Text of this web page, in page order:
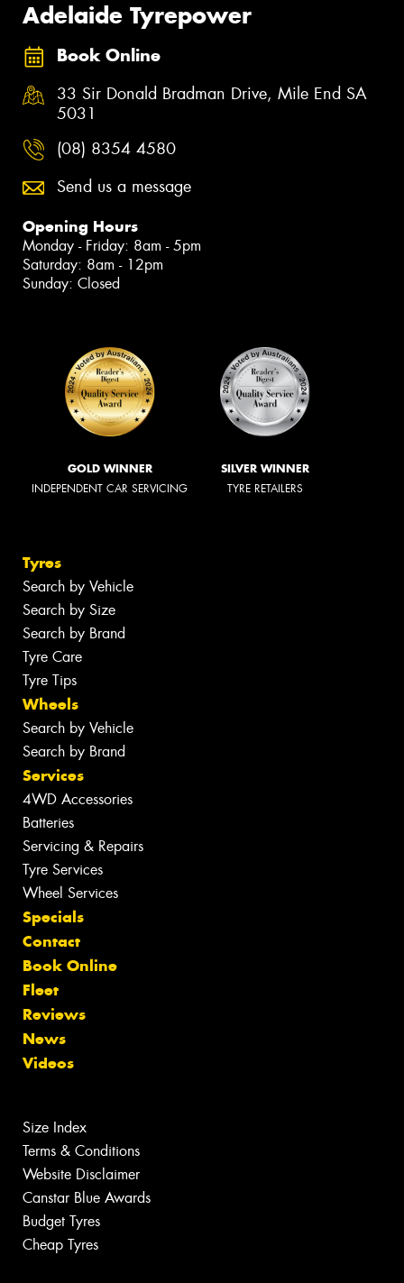
Adelaide Tyrepower
Book Online
33 Sir Donald Bradman Drive, Mile End SA
5031
(08) 8354 4580
Send us a message
Opening Hours
Monday - Friday: 8am - 5pm
Saturday: 8am - 12pm
Sunday: Closed
GOLD WINNER
INDEPENDENT CAR SERVICING
SILVER WINNER
TYRE RETAILERS
Tyres
Search by Vehicle
Search by Size
Search by Brand
Tyre Care
Tyre Tips
Wheels
Search by Vehicle
Search by Brand
Services
4WD Accessories
Batteries
Servicing & Repairs
Tyre Services
Wheel Services
Specials
Contact
Book Online
Fleet
Reviews
News
Videos
Size Index
Terms & Conditions
Website Disclaimer
Canstar Blue Awards
Budget Tyres
Cheap Tyres